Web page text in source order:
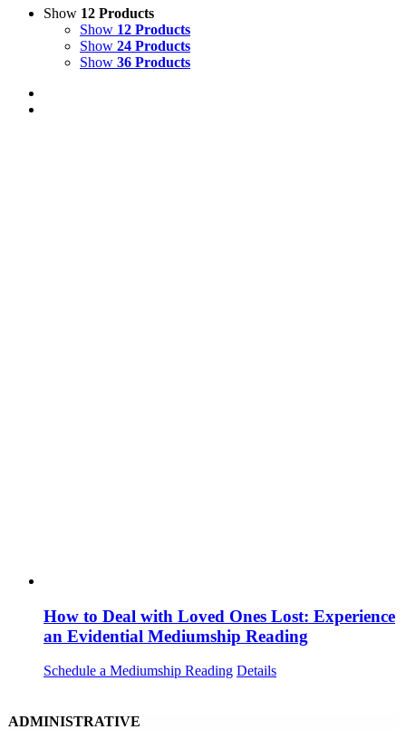
Show 12 Products
Show 12 Products
Show 24 Products
Show 36 Products
How to Deal with Loved Ones Lost: Experience
an Evidential Mediumship Reading
Schedule a Mediumship Reading Details
ADMINISTRATIVE